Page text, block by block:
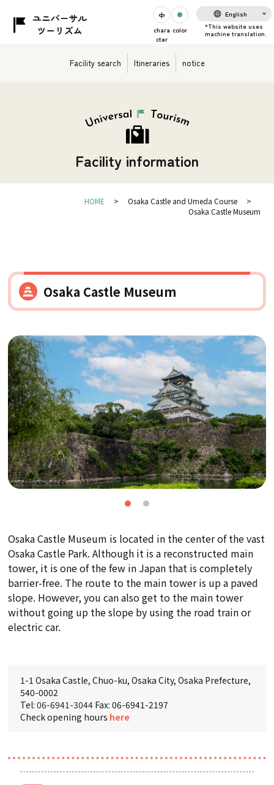
chara
cter
color
English
Facility search Itineraries notice
Facility information
HOME
Osaka Castle and Umeda Course
Osaka Castle Museum
Osaka Castle Museum
Osaka Castle Museum is located in the center of the vast
Osaka Castle Park. Although it is a reconstructed main
tower, it is one of the few in Japan that is completely
barrier-free. The route to the main tower is up a paved
slope. However, you can also get to the main tower
without going up the slope by using the road train or
electric car.
1-1 Osaka Castle, Chuo-ku, Osaka City, Osaka Prefecture,
540-0002
Tel:06-6941-3044 Fax: 06-6941-2197
Check opening hours here